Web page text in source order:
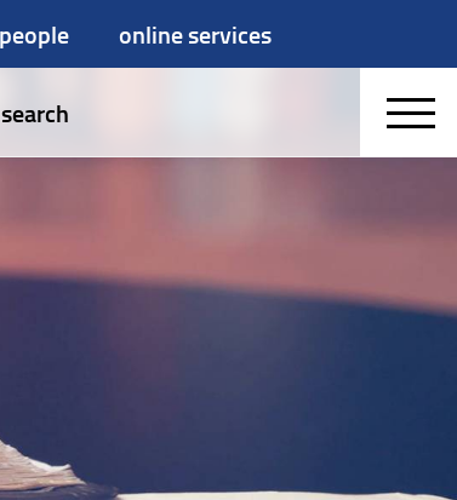
people online services